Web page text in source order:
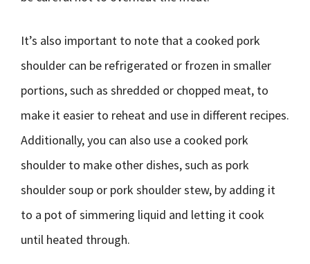
It’s also important to note that a cooked pork
shoulder can be refrigerated or frozen in smaller
portions, such as shredded or chopped meat, to
make it easier to reheat and use in different recipes.
Additionally, you can also use a cooked pork
shoulder to make other dishes, such as pork
shoulder soup or pork shoulder stew, by adding it
to a pot of simmering liquid and letting it cook
until heated through.